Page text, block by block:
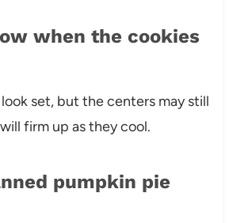
when the cookies
set, but the centers may still
firm up as they cool.
pumpkin pie